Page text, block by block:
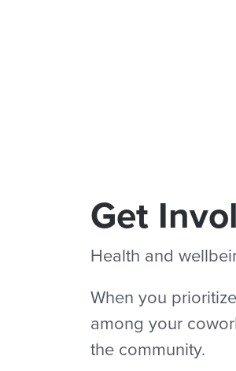
Get
Health and
When you
among your
the community.